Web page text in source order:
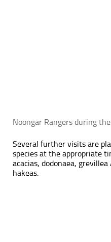
Noongar Rangers during
Several further visits are
species at the appropriate
acacias, dodonaea,
hakeas.